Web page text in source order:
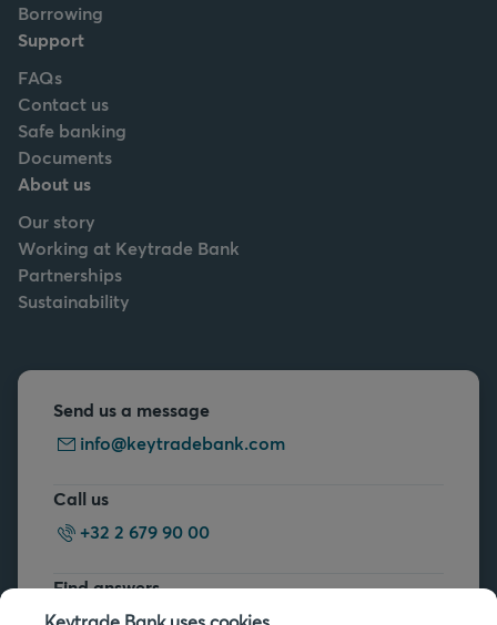
Borrowing
Support
FAQs
Contact us
Safe banking
Documents
About us
Our story
Working at Keytrade Bank
Partnerships
Sustainability
Send us a message
info@keytradebank.com
Call us
+32 2 679 90 00
Find answers
FAQs